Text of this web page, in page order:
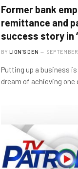
Former bank
remittance and
success story in
BY LION'S DEN
Putting up a business
dream of achieving one